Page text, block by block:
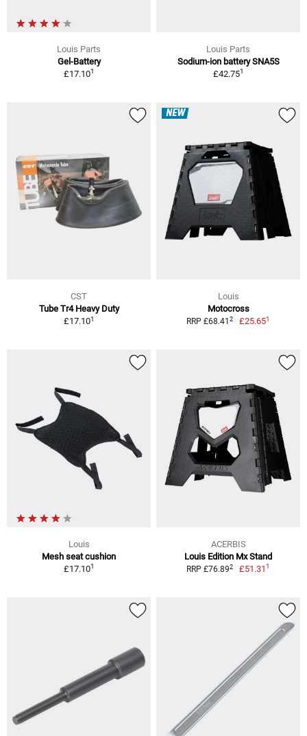
Louis Parts
Gel-Battery
£17.101
Louis Parts
Sodium-ion battery SNA5S
£42.751
CST
Tube Tr4 Heavy Duty
£17.101
NEW
Louis
Motocross
RRP £68.41 2 £25.651
Louis
Mesh seat cushion
£17.101
ACERBIS
Louis Edition Mx Stand
RRP £76.892 £51.311